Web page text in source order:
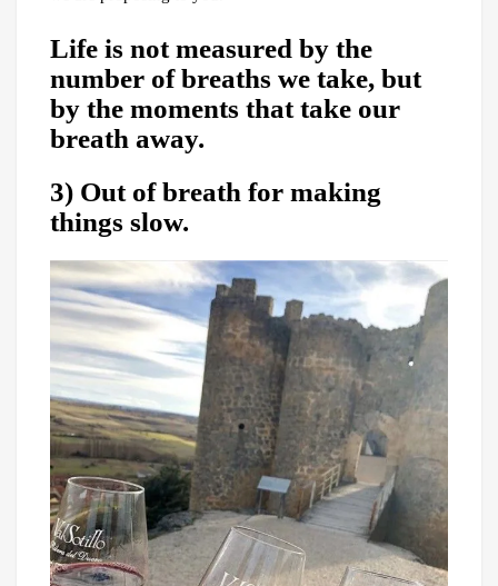
Life is not measured by the
number of breaths we take, but
by the moments that take our
breath away.
3) Out of breath for making
things slow.